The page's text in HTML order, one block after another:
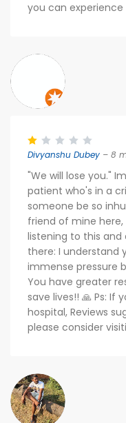
you can
Divyanshu Dubey – 8
"We will lose you."
patient who's in a
someone be so
friend of mine
listening to this
there: I understand
immense pressure
You have greater
save lives!! 🙏 Ps: If
hospital, Reviews
please consider